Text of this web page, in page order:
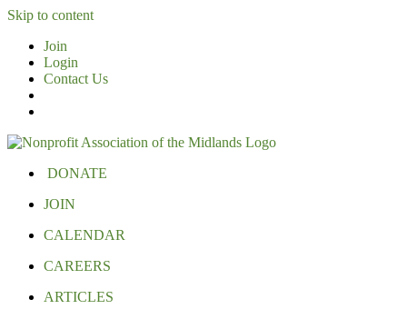
Skip to content
Join
Login
Contact Us
DONATE
JOIN
CALENDAR
CAREERS
ARTICLES